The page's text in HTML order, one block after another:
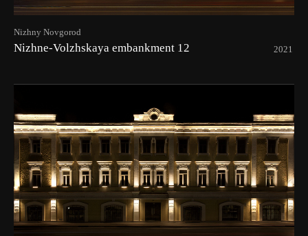
Nizhny Novgorod
Nizhne-Volzhskaya embankment 12 2021